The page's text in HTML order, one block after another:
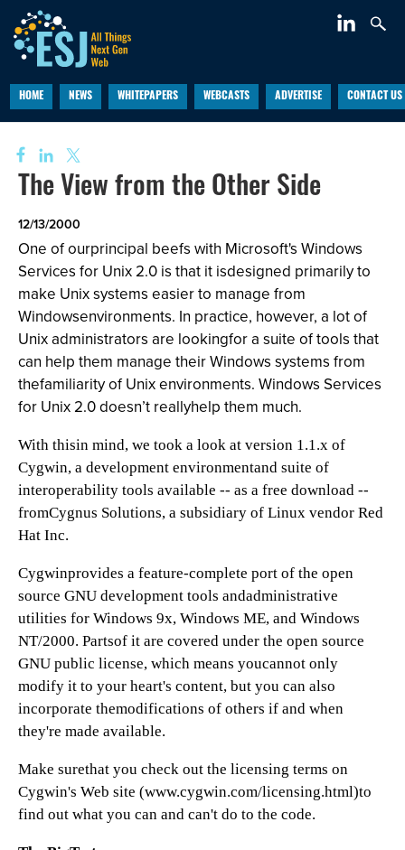
HOME NEWS WHITEPAPERS WEBCASTS ADVERTISE CONTACT US
The View from the Other Side
12/13/2000
One of ourprincipal beefs with Microsoft's Windows
Services for Unix 2.0 is that it isdesigned primarily to
make Unix systems easier to manage from
Windowsenvironments. In practice, however, a lot of
Unix administrators are lookingfor a suite of tools that
can help them manage their Windows systems from
thefamiliarity of Unix environments. Windows Services
for Unix 2.0 doesn’t reallyhelp them much.
With thisin mind, we took a look at version 1.1.x of
Cygwin, a development environmentand suite of
interoperability tools available -- as a free download --
fromCygnus Solutions, a subsidiary of Linux vendor Red
Hat Inc.
Cygwinprovides a feature-complete port of the open
source GNU development tools andadministrative
utilities for Windows 9x, Windows ME, and Windows
NT/2000. Partsof it are covered under the open source
GNU public license, which means youcannot only
modify it to your heart's content, but you can also
incorporate themodifications of others if and when
they're made available.
Make surethat you check out the licensing terms on
Cygwin's Web site (www.cygwin.com/licensing.html)to
find out what you can and can't do to the code.